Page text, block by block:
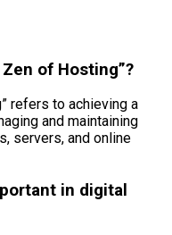
of Hosting”?
refers to achieving a
and maintaining
servers, and online
in digital